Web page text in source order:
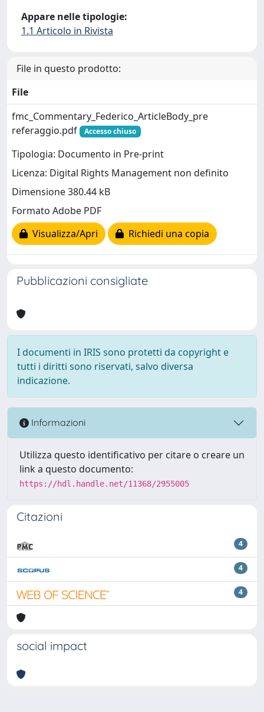
Appare nelle tipologie:
1.1 Articolo in Rivista
File in questo prodotto:
File
fmc_Commentary_Federico_ArticleBody_pre
referaggio.pdf
Accesso chiuso
Tipologia: Documento in Pre-print
Licenza: Digital Rights Management non definito
Dimensione 380.44 kB
Formato Adobe PDF
Visualizza/Apri
Richiedi una copia
Pubblicazioni consigliate
I documenti in IRIS sono protetti da copyright e
tutti i diritti sono riservati, salvo diversa
indicazione.
Informazioni
Utilizza questo identificativo per citare o creare un
link a questo documento:
https://hdl.handle.net/11368/2955005
Citazioni
4
4
4
social impact